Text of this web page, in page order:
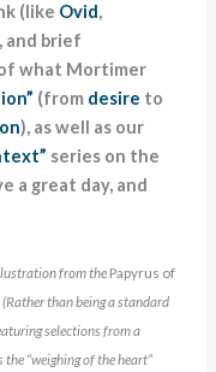
(like Ovid,
and brief
what Mortimer
(from desire to
), as well as our
series on the
a great day, and
from the Papyrus of
. (Rather than being a standard
selections from a
the “weighing of the heart”